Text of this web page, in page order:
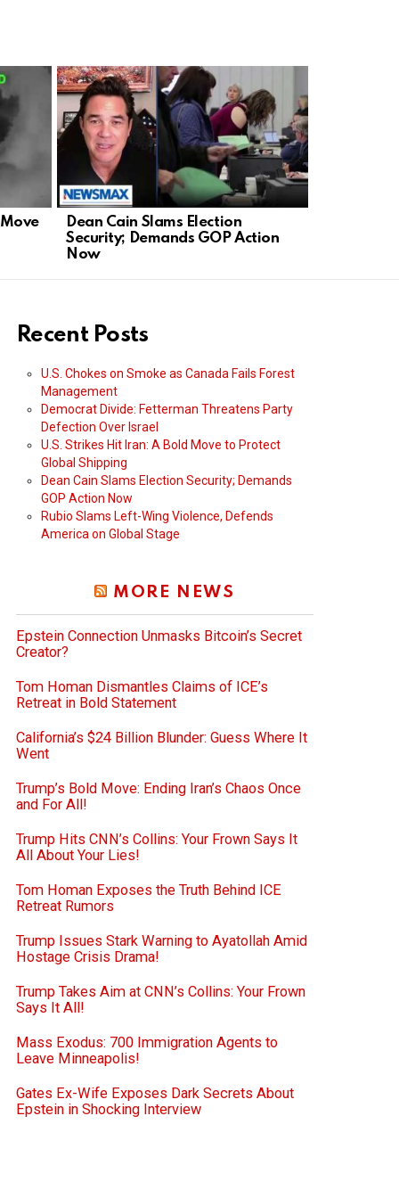
Dean Cain Slams Election
Security; Demands GOP Action
Now
Recent Posts
U.S. Chokes on Smoke as Canada Fails Forest
Management
Democrat Divide: Fetterman Threatens Party
Defection Over Israel
U.S. Strikes Hit Iran: A Bold Move to Protect
Global Shipping
Dean Cain Slams Election Security; Demands
GOP Action Now
Rubio Slams Left-Wing Violence, Defends
America on Global Stage
MORE NEWS
Epstein Connection Unmasks Bitcoin’s Secret
Creator?
Tom Homan Dismantles Claims of ICE’s
Retreat in Bold Statement
California’s $24 Billion Blunder: Guess Where It
Went
Trump’s Bold Move: Ending Iran’s Chaos Once
and For All!
Trump Hits CNN’s Collins: Your Frown Says It
All About Your Lies!
Tom Homan Exposes the Truth Behind ICE
Retreat Rumors
Trump Issues Stark Warning to Ayatollah Amid
Hostage Crisis Drama!
Trump Takes Aim at CNN’s Collins: Your Frown
Says It All!
Mass Exodus: 700 Immigration Agents to
Leave Minneapolis!
Gates Ex-Wife Exposes Dark Secrets About
Epstein in Shocking Interview